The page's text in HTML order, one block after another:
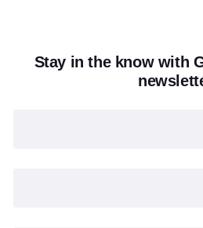
Stay in the know with